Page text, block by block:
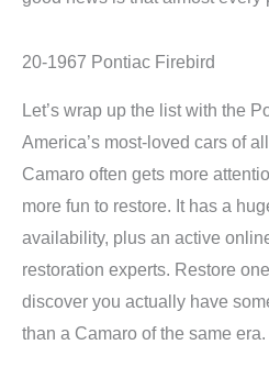
20-1967 Pontiac Firebird
Let’s wrap up the list with the
America’s most-loved cars of
Camaro often gets more
more fun to restore. It has a
availability, plus an active
restoration experts. Restore
discover you actually have
than a Camaro of the same era.